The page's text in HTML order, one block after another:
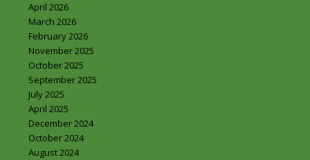
April 2026
March 2026
February 2026
November 2025
October 2025
September 2025
July 2025
April 2025
December 2024
October 2024
August 2024